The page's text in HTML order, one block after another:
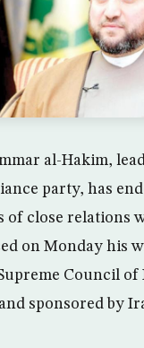
al-Hakim,
party, has
of close relations
on Monday his
Council of
sponsored by